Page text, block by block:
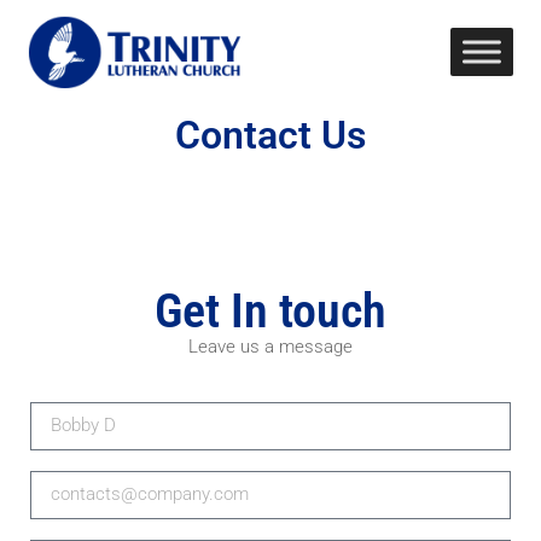
Contact Us
Get In touch
Leave us a message